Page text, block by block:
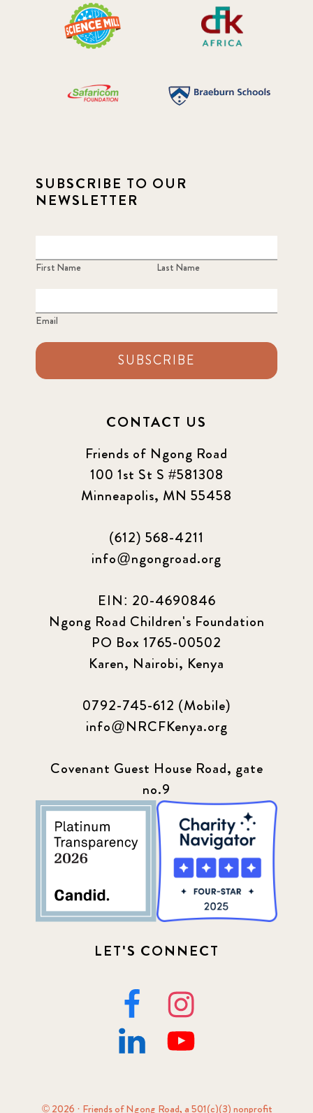
SUBSCRIBE TO OUR
NEWSLETTER
First Name Last Name
Email
SUBSCRIBE
CONTACT US
Friends of Ngong Road
100 1st St S #581308
Minneapolis, MN 55458
(612) 568-4211
info@ngongroad.org
EIN: 20-4690846
Ngong Road Children's Foundation
PO Box 1765-00502
Karen, Nairobi, Kenya
0792-745-612 (Mobile)
info@NRCFKenya.org
Covenant Guest House Road, gate
no.9
LET'S CONNECT
© 2026 · Friends of Ngong Road, a 501(c)(3) nonprofit